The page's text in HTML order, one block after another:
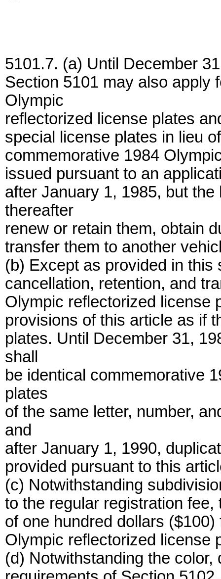
5101.7. (a) Until December
Section 5101 may also apply
Olympic
reflectorized license plates
special license plates in lieu
commemorative 1984
issued pursuant to an
after January 1, 1985, but
thereafter
renew or retain them, obtain
transfer them to another
(b) Except as provided in
cancellation, retention, and
Olympic reflectorized license
provisions of this article as if
plates. Until December 31,
shall
be identical commemorative
plates
of the same letter, number,
and
after January 1, 1990,
provided pursuant to this
(c) Notwithstanding
to the regular registration
of one hundred dollars
Olympic reflectorized license
(d) Notwithstanding the